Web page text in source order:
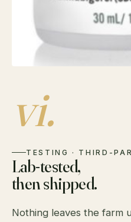
vi.
TESTING · THIRD-
Lab-tested,
then shipped.
Nothing leaves the farm